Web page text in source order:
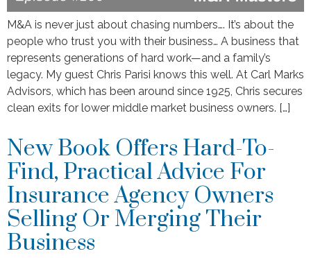
M&A is never just about chasing numbers…. It’s about the
people who trust you with their business… A business that
represents generations of hard work—and a family’s
legacy. My guest Chris Parisi knows this well. At Carl Marks
Advisors, which has been around since 1925, Chris secures
clean exits for lower middle market business owners. […]
New Book Offers Hard-To-
Find, Practical Advice For
Insurance Agency Owners
Selling Or Merging Their
Business